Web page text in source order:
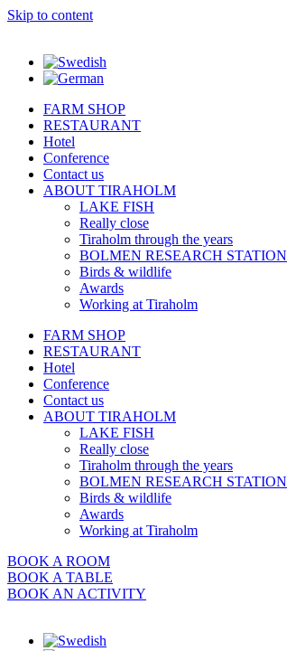
Skip to content
FARM SHOP
RESTAURANT
Hotel
Conference
Contact us
ABOUT TIRAHOLM
LAKE FISH
Really close
Tiraholm through the years
BOLMEN RESEARCH STATION
Birds & wildlife
Awards
Working at Tiraholm
FARM SHOP
RESTAURANT
Hotel
Conference
Contact us
ABOUT TIRAHOLM
LAKE FISH
Really close
Tiraholm through the years
BOLMEN RESEARCH STATION
Birds & wildlife
Awards
Working at Tiraholm
BOOK A ROOM
BOOK A TABLE
BOOK AN ACTIVITY